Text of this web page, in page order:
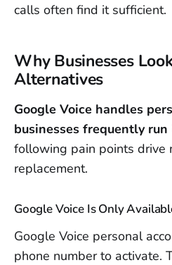
calls often find it sufficient.
Why Businesses
Alternatives
Google Voice handles
businesses frequently
following pain points drive
replacement.
Google Voice Is Only
Google Voice personal
phone number to activate.